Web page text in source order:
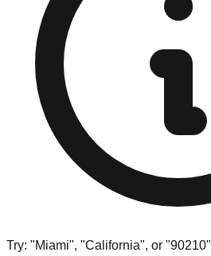
Try: "Miami", "California", or "90210"